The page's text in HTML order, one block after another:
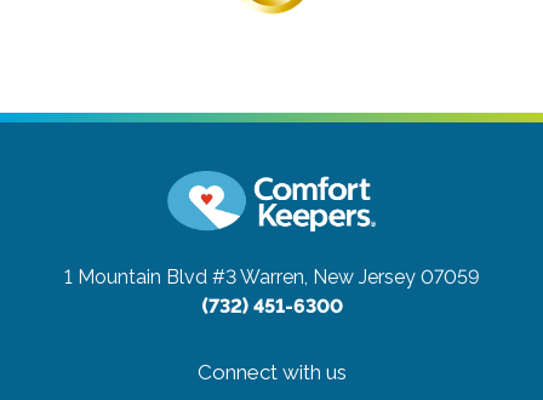
1 Mountain Blvd #3Warren, New Jersey 07059
(732) 451-6300
Connect with us